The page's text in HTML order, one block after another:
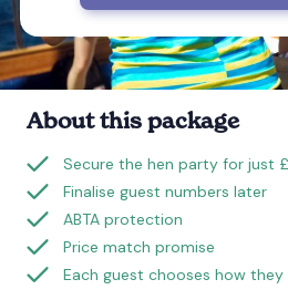
About this package
Secure the hen party for just
Finalise guest numbers later
ABTA protection
Price match promise
Each guest chooses how they
Bournemouth
Brighton
Bristol